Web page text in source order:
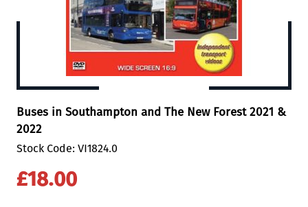
Buses in Southampton and The New Forest 2021 &
2022
Stock Code: VI1824.0
£18.00